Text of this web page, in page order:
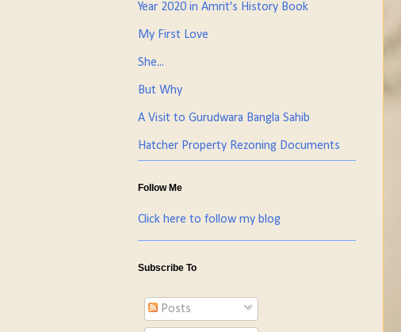
Year 2020 in Amrit's History Book
My First Love
She...
But Why
A Visit to Gurudwara Bangla Sahib
Hatcher Property Rezoning Documents
Follow Me
Click here to follow my blog
Subscribe To
Posts